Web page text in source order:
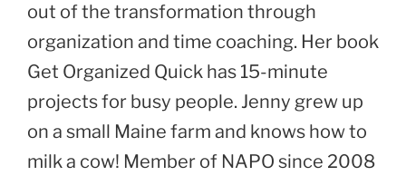
out of the transformation through
organization and time coaching. Her book
Get Organized Quick has 15-minute
projects for busy people. Jenny grew up
on a small Maine farm and knows how to
milk a cow! Member of NAPO since 2008